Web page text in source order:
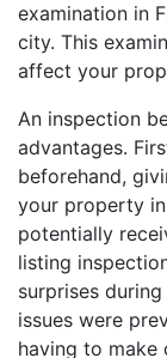
examination in
city. This
affect your
An inspection
advantages.
beforehand,
your property
potentially
listing
surprises
issues were
having to make